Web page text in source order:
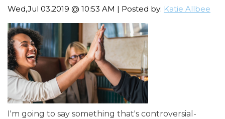
Wed,Jul 03,2019 @ 10:53 AM | Posted by: Katie Allbee
I'm going to say something that's controversial-